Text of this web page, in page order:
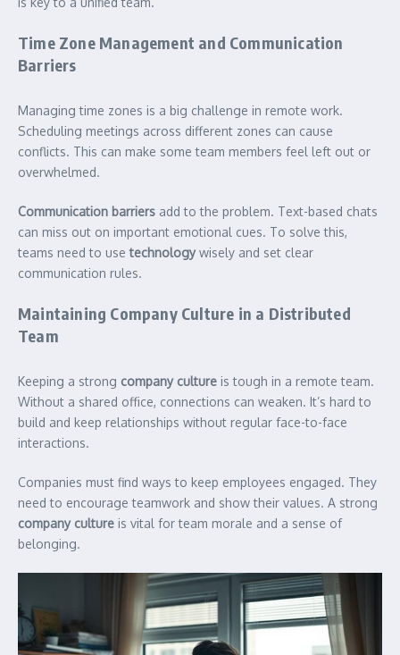
Time Zone Management and Communication
Barriers
Managing time zones is a big challenge in remote work.
Scheduling meetings across different zones can cause
conflicts. This can make some team members feel left out or
overwhelmed.
Communication barriers add to the problem. Text-based chats
can miss out on important emotional cues. To solve this,
teams need to usetechnologywisely and set clear
communication rules.
Maintaining Company Culture in a Distributed
Team
Keeping a strong company culture is tough in a remote team.
Without a shared office, connections can weaken. It’s hard to
build and keep relationships without regular face-to-face
interactions.
Companies must find ways to keep employees engaged. They
need to encourage teamwork and show their values. A strong
company culture is vital for team morale and a sense of
belonging.